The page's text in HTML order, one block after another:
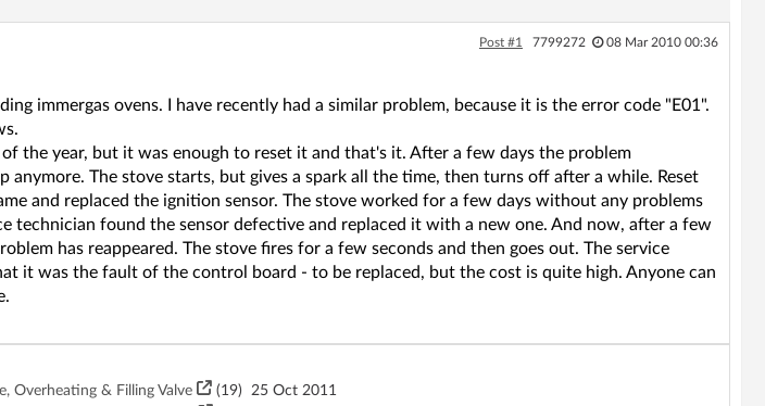
Post #1 7799272 08 Mar 2010 00:36
immergas ovens. I have recently had a similar problem, because it is the error code "E01".
the year, but it was enough to reset it and that's it. After a few days the problem
anymore. The stove starts, but gives a spark all the time, then turns off after a while. Reset
and replaced the ignition sensor. The stove worked for a few days without any problems
technician found the sensor defective and replaced it with a new one. And now, after a few
has reappeared. The stove fires for a few seconds and then goes out. The service
it was the fault of the control board - to be replaced, but the cost is quite high. Anyone can
Overheating & Filling Valve (19) 25 Oct 2011